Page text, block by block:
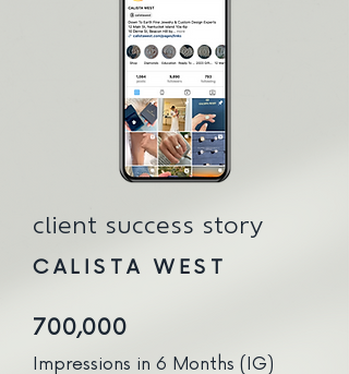
client success story
CALISTA WEST
700,000
Impressions in 6 Months (IG)